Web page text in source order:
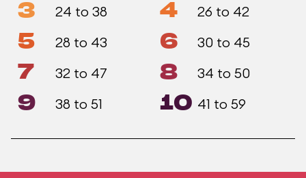
3 24 to 38 4 26 to 42
5 28 to 43 6 30 to 45
7 32 to 47 8 34 to 50
9 38 to 51 10 41 to 59